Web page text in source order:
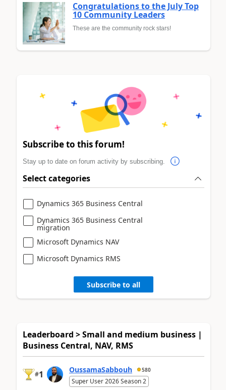
Congratulations to the July Top
10 Community Leaders
These are the community rock stars!
Subscribe to this forum!
Stay up to date on forum activity by subscribing.
Select categories
Dynamics 365 Business Central
Dynamics 365 Business Central
migration
Microsoft Dynamics NAV
Microsoft Dynamics RMS
Subscribe to all
Leaderboard > Small and medium business |
Business Central, NAV, RMS
#1 OussamaSabbouh 580
Super User 2026 Season 2